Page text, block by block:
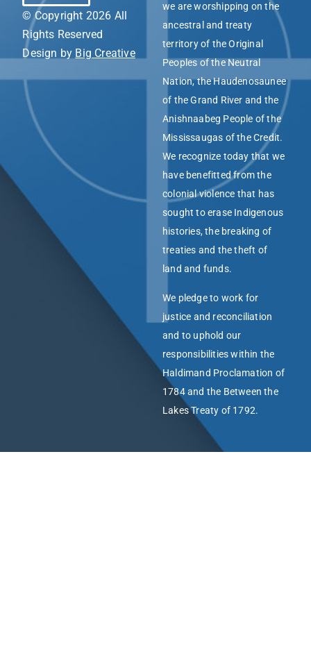
© Copyright 2026 All
Rights Reserved
Design by Big Creative
we are worshipping on the
ancestral and treaty
territory of the Original
Peoples of the Neutral
Nation, the Haudenosaunee
of the Grand River and the
Anishnaabeg People of the
Mississaugas of the Credit.
We recognize today that we
have benefitted from the
colonial violence that has
sought to erase Indigenous
histories, the breaking of
treaties and the theft of
land and funds.
We pledge to work for
justice and reconciliation
and to uphold our
responsibilities within the
Haldimand Proclamation of
1784 and the Between the
Lakes Treaty of 1792.